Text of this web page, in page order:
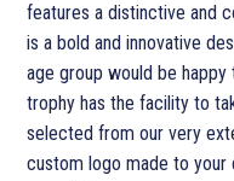
features a distinctive and
is a bold and innovative
age group would be happy
trophy has the facility to
selected from our very
custom logo made to your